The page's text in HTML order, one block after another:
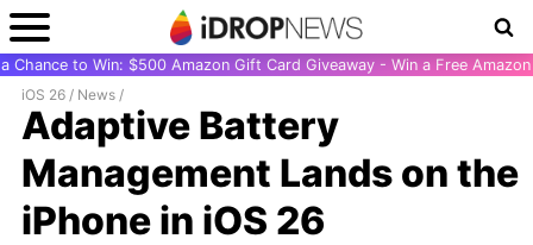
Chance to Win: $500 Amazon Gift Card Giveaway - Win a Free
iOS 26 / News /
Adaptive Battery
Management Lands on the
iPhone in iOS 26